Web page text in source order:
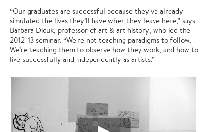
“Our graduates are successful because they've already
simulated the lives they’ll have when they leave here,” says
Barbara Diduk, professor of art & art history, who led the
2012-13 seminar. “We’re not teaching paradigms to follow.
We’re teaching them to observe how they work, and how to
live successfully and independently as artists.”